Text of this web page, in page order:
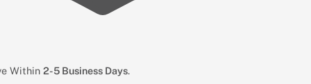
Within 2-5 Business Days.